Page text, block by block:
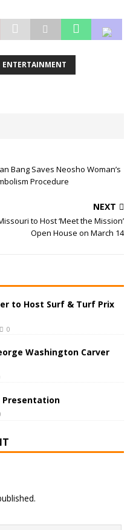
ENTERTAINMENT
Bang Saves Neosho Woman’s
Procedure
NEXT
to Host ‘Meet the Mission’
Open House on March 14
to Host Surf & Turf Prix
0
Washington Carver
Presentation